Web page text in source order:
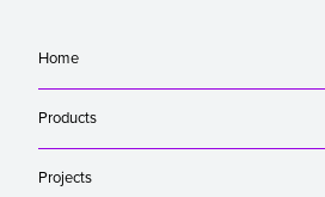
Home
Products
Projects